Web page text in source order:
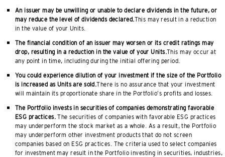
An issuer may be unwilling or unable to declare dividends in the future, or
may reduce the level of dividends declared.This may result in a reduction
in the value of your Units.
The financial condition of an issuer may worsen or its credit ratings may
drop, resulting in a reduction in the value of your Units.This may occur at
any point in time, including during the initial offering period.
You could experience dilution of your investment if the size of the Portfolio
is increased as Units are sold.There is no assurance that your investment
will maintain its proportionate share in the Portfolio’s profits and losses.
The Portfolio invests in securities of companies demonstrating favorable
ESG practices.The securities of companies with favorable ESG practices
may underperform the stock market as a whole. As a result, the Portfolio
may underperform other investment products that do not screen
companies based on ESG practices. The criteria used to select companies
for investment may result in the Portfolio investing in securities, industries,